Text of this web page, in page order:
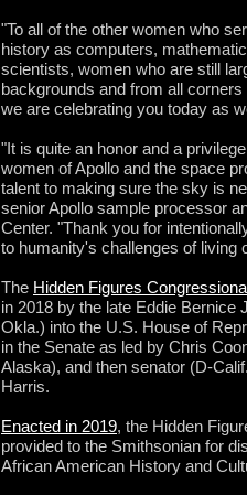
"To all of the other women who
history as computers,
scientists, women who are still
backgrounds and from all
we are celebrating you today as
"It is quite an honor and a
women of Apollo and the space
talent to making sure the sky is
senior Apollo sample processor
Center. "Thank you for
to humanity's challenges of living
The Hidden Figures
in 2018 by the late Eddie Bernice
Okla.) into the U.S. House of
in the Senate as led by Chris
Alaska), and then senator (D-
Harris.
Enacted in 2019, the Hidden
provided to the Smithsonian for
African American History and